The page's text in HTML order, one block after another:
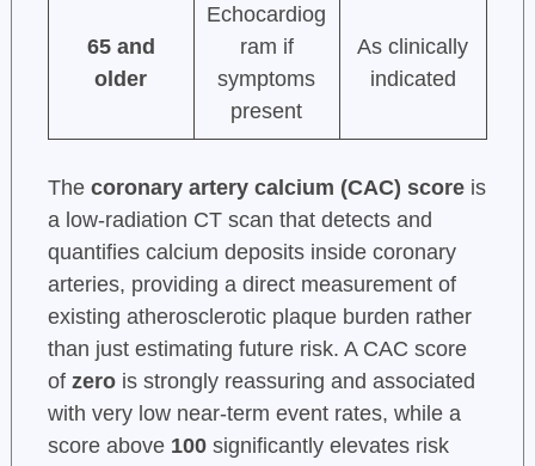
65 and
older
Echocardiog
ram if
symptoms
present
As clinically
indicated
The coronary artery calcium (CAC) scoreis
a low-radiation CT scan that detects and
quantifies calcium deposits inside coronary
arteries, providing a direct measurement of
existing atherosclerotic plaque burden rather
than just estimating future risk. A CAC score
of zerois strongly reassuring and associated
with very low near-term event rates, while a
score above 100significantly elevates risk